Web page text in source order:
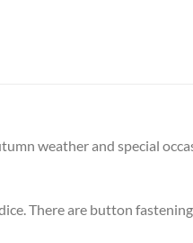
weather and special
There are button